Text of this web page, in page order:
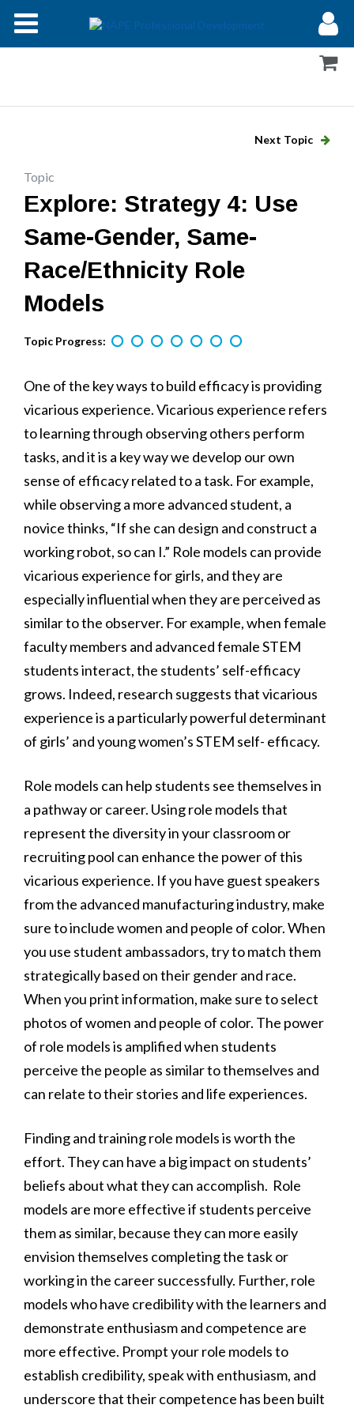
Modules
Help
Next Topic
Topic
Explore: Strategy 4: Use
Same-Gender, Same-
Race/Ethnicity Role
Models
Topic Progress:
One of the key ways to build efficacy is providing
vicarious experience. Vicarious experience refers
to learning through observing others perform
tasks, and it is a key way we develop our own
sense of efficacy related to a task. For example,
while observing a more advanced student, a
novice thinks, “If she can design and construct a
working robot, so can I.” Role models can provide
vicarious experience for girls, and they are
especially influential when they are perceived as
similar to the observer. For example, when female
faculty members and advanced female STEM
students interact, the students’ self-efficacy
grows. Indeed, research suggests that vicarious
experience is a particularly powerful determinant
of girls’ and young women’s STEM self- efficacy.
Role models can help students see themselves in
a pathway or career. Using role models that
represent the diversity in your classroom or
recruiting pool can enhance the power of this
vicarious experience. If you have guest speakers
from the advanced manufacturing industry, make
sure to include women and people of color. When
you use student ambassadors, try to match them
strategically based on their gender and race.
When you print information, make sure to select
photos of women and people of color. The power
of role models is amplified when students
perceive the people as similar to themselves and
can relate to their stories and life experiences.
Finding and training role models is worth the
effort. They can have a big impact on students’
beliefs about what they can accomplish. Role
models are more effective if students perceive
them as similar, because they can more easily
envision themselves completing the task or
working in the career successfully. Further, role
models who have credibility with the learners and
demonstrate enthusiasm and competence are
more effective. Prompt your role models to
establish credibility, speak with enthusiasm, and
underscore that their competence has been built